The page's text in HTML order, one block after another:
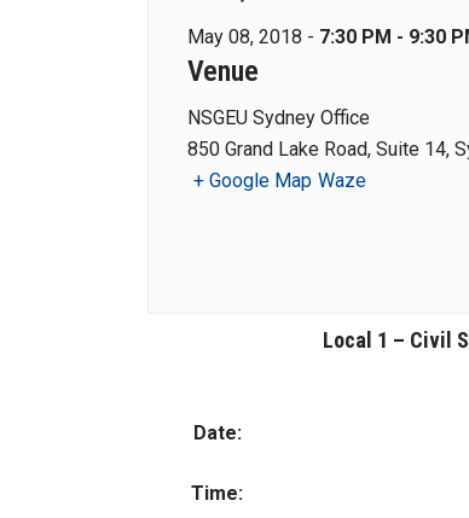
May 08, 2018 - 7:30 PM - 9:30
Venue
NSGEU Sydney Office
850 Grand Lake Road, Suite 14,
+ Google Map Waze
Local 1 – Civil
Date:
Time: